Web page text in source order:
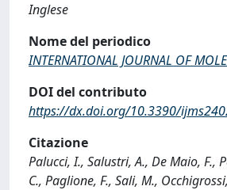
Inglese
Nome del periodico
INTERNATIONAL JOURNAL OF
DOI del contributo
https://dx.doi.org/10.3390/
Citazione
Palucci, I., Salustri, A., De Maio, F.,
C., Paglione, F., Sali, M.,